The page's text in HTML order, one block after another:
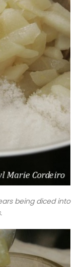
being diced into